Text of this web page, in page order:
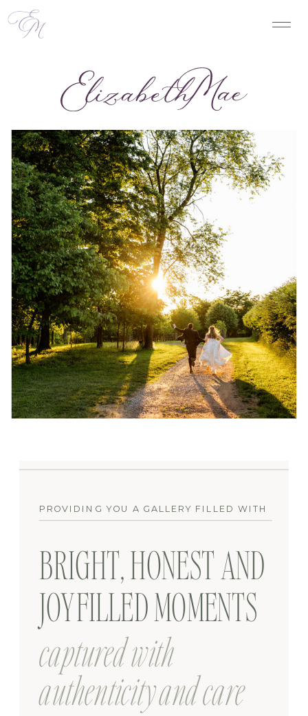
captured with
authenticity and care
BRIGHT, HONEST AND
JOYFILLED MOMENTS
PROVIDING YOU A GALLERY FILLED WITH